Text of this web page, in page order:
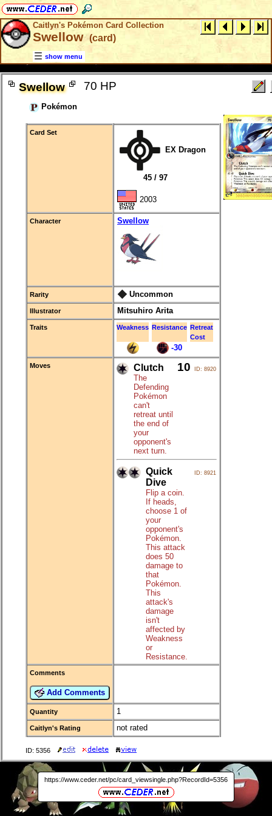
Caitlyn's Pokémon Card Collection
Swellow (card)
show menu
Swellow 70 HP
Pokémon
Card Set
EX Dragon
45 / 97
2003
Character Swellow
Rarity Uncommon
Illustrator Mitsuhiro Arita
Traits Weakness Resistance Retreat
Cost
-30
Moves Clutch
The
Defending
Pokémon
can't
retreat until
the end of
your
opponent's
next turn.
10 ID: 8920
Quick
Dive
Flip a coin.
If heads,
choose 1 of
your
opponent's
Pokémon.
This attack
does 50
damage to
that
Pokémon.
This
attack's
damage
isn't
affected by
Weakness
or
Resistance.
ID: 8921
Comments
Add Comments
Quantity 1
Caitlyn's Rating not rated
ID: 5356
https://www.ceder.net/pc/card_viewsingle.php?RecordId=5356